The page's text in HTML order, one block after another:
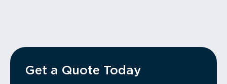
Get a Quote Today